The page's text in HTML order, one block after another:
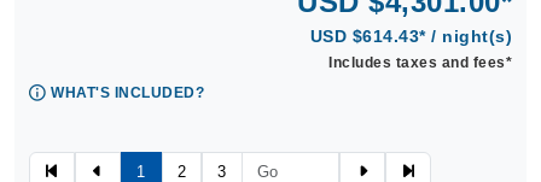
USD $614.43* / night(s)
Includes taxes and fees*
WHAT'S INCLUDED?
1 2 3